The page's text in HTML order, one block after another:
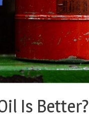
Is Better?